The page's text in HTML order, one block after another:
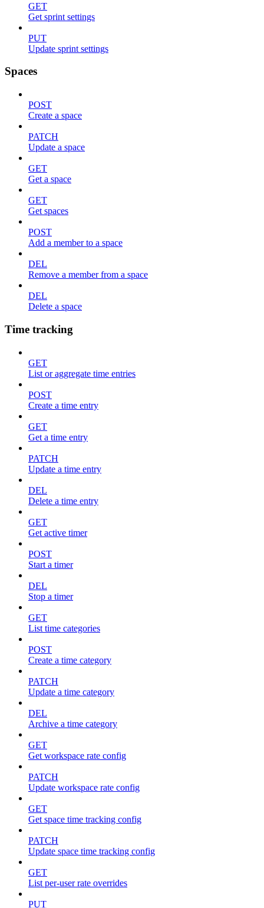
GET
Get sprint settings
PUT
Update sprint settings
Spaces
POST
Create a space
PATCH
Update a space
GET
Get a space
GET
Get spaces
POST
Add a member to a space
DEL
Remove a member from a space
DEL
Delete a space
Time tracking
GET
List or aggregate time entries
POST
Create a time entry
GET
Get a time entry
PATCH
Update a time entry
DEL
Delete a time entry
GET
Get active timer
POST
Start a timer
DEL
Stop a timer
GET
List time categories
POST
Create a time category
PATCH
Update a time category
DEL
Archive a time category
GET
Get workspace rate config
PATCH
Update workspace rate config
GET
Get space time tracking config
PATCH
Update space time tracking config
GET
List per-user rate overrides
PUT